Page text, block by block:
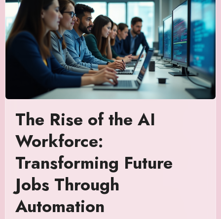
The Rise of the AI
Workforce:
Transforming Future
Jobs Through
Automation